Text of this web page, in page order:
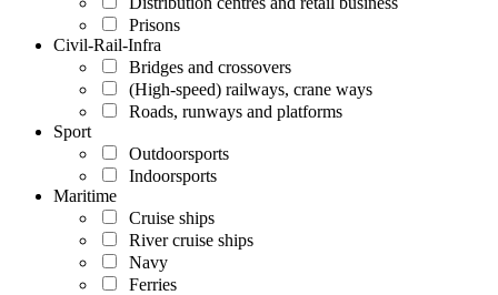
Prisons
Civil-Rail-Infra
Bridges and crossovers
(High-speed) railways, crane ways
Roads, runways and platforms
Sport
Outdoorsports
Indoorsports
Maritime
Cruise ships
River cruise ships
Navy
Ferries